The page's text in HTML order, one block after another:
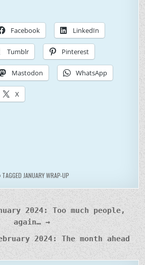
Facebook LinkedIn
Tumblr Pinterest
Mastodon WhatsApp
X
TAGGED JANUARY WRAP-UP
2024: Too much people,
again… →
2024: The month ahead